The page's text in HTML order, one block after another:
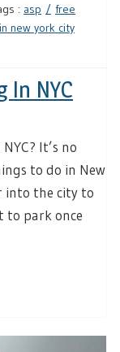
: asp
free
new york city
In NYC
It’s no
to do in New
into the city to
to park once